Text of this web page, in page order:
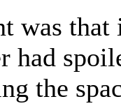
was
had
the